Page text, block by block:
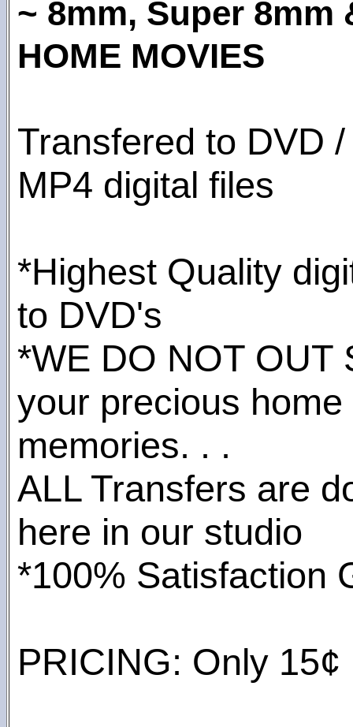
~ 8mm, Super 8mm
HOME MOVIES
Transfered to DVD
MP4 digital files
*Highest Quality
to DVD's
*WE DO NOT OUT
your precious home
memories. . .
ALL Transfers are
here in our studio
*100% Satisfaction
PRICING: Only 15¢